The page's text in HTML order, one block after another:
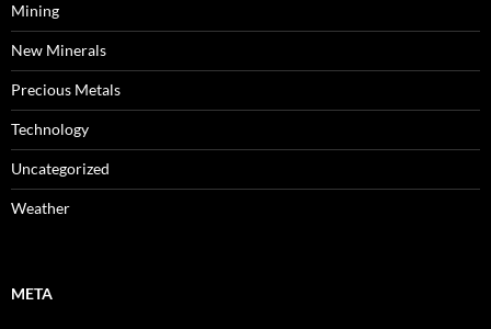
Mining
New Minerals
Precious Metals
Technology
Uncategorized
Weather
META